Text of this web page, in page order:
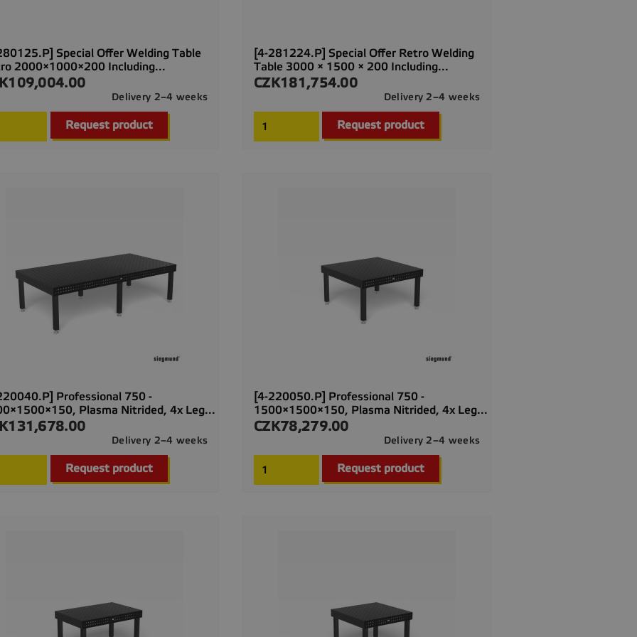
Special Offer Welding Table
2000×1000×200 Including...
Delivery 2–4 weeks
Request product
Quick view
[4-281224.P] Special Offer Retro Welding
Table 3000 × 1500 × 200 Including...
Price
CZK181,754.00
Delivery 2–4 weeks
Request product
Quick view
Professional 750 -
Plasma Nitrided, 4x Leg...
Delivery 2–4 weeks
Request product
Quick view
[4-220050.P] Professional 750 -
1500×1500×150, Plasma Nitrided, 4x Leg...
Price
CZK78,279.00
Delivery 2–4 weeks
Request product
Quick view